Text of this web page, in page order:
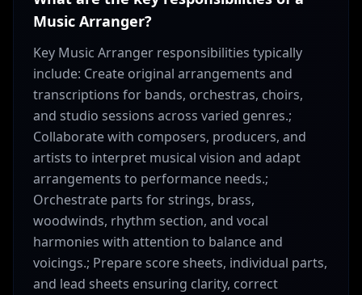
Music Arranger?
Key Music Arranger responsibilities typically
include: Create original arrangements and
transcriptions for bands, orchestras, choirs,
and studio sessions across varied genres.;
Collaborate with composers, producers, and
artists to interpret musical vision and adapt
arrangements to performance needs.;
Orchestrate parts for strings, brass,
woodwinds, rhythm section, and vocal
harmonies with attention to balance and
voicings.; Prepare score sheets, individual parts,
and lead sheets ensuring clarity, correct